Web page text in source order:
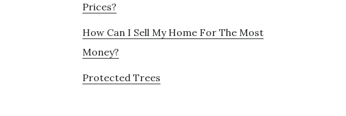
Prices?
How Can I Sell My Home For The Most
Money?
Protected Trees